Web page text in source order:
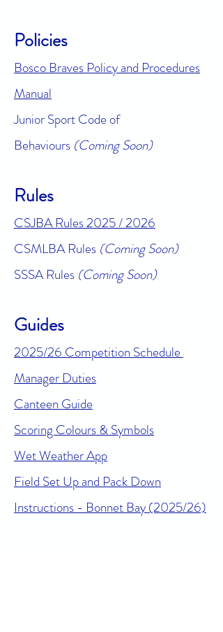
Policies
Bosco Braves Policy and Procedures
Manual
Junior Sport Code of
Behaviours (Coming Soon)
Rules
CSJBA Rules 2025 / 2026
CSMLBA Rules (Coming Soon)
SSSA Rules (Coming Soon)
Guides
2025/26 Competition Schedule
Manager Duties
Canteen Guide
Scoring Colours & Symbols
Wet Weather App
Field Set Up and Pack Down
Instructions - Bonnet Bay (2025/26)